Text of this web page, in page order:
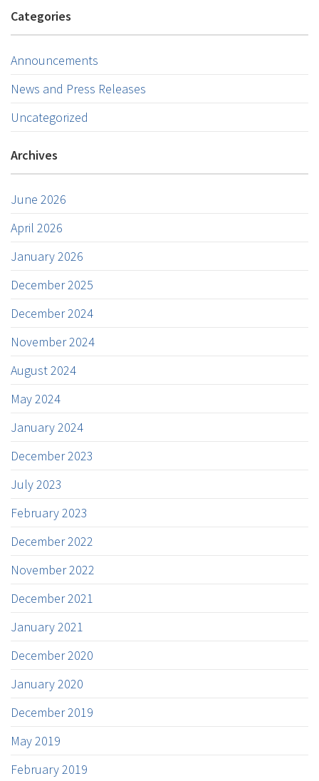
Categories
Announcements
News and Press Releases
Uncategorized
Archives
June 2026
April 2026
January 2026
December 2025
December 2024
November 2024
August 2024
May 2024
January 2024
December 2023
July 2023
February 2023
December 2022
November 2022
December 2021
January 2021
December 2020
January 2020
December 2019
May 2019
February 2019